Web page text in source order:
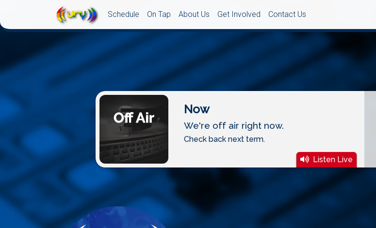
Schedule On Tap About Us Get Involved Contact Us
Now
We're off air right now.
Check back next term.
Listen Live